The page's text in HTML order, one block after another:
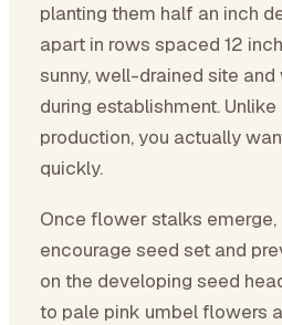
planting them half an inch
apart in rows spaced 12
sunny, well-drained site
during establishment.
production, you actually
quickly.
Once flower stalks
encourage seed set and
on the developing seed
to pale pink umbel flowers